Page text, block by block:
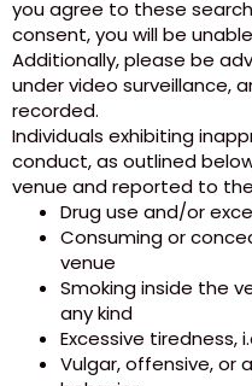
you agree to these
consent, you will be
Additionally, please be
under video surveillance,
recorded.
Individuals exhibiting
conduct, as outlined
venue and reported to
Drug use and/or
Consuming or
venue
Smoking inside the
any kind
Excessive tiredness,
Vulgar, offensive, or